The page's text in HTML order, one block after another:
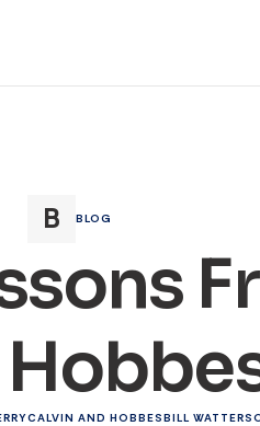
BLOG
CALVIN AND HOBBESBILL